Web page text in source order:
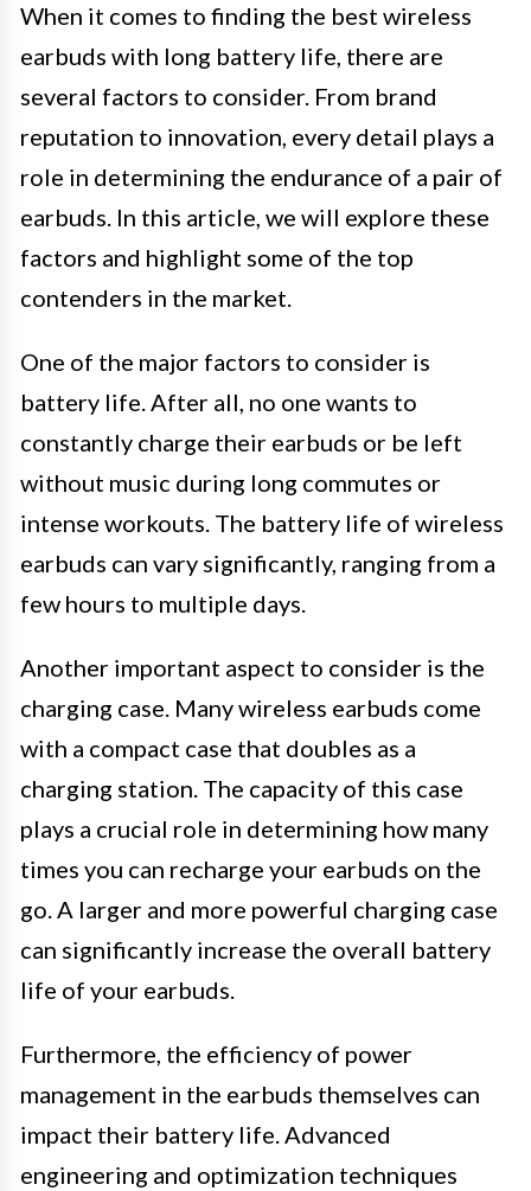
When it comes to finding the best wireless
earbuds with long battery life, there are
several factors to consider. From brand
reputation to innovation, every detail plays a
role in determining the endurance of a pair of
earbuds. In this article, we will explore these
factors and highlight some of the top
contenders in the market.
One of the major factors to consider is
battery life. After all, no one wants to
constantly charge their earbuds or be left
without music during long commutes or
intense workouts. The battery life of wireless
earbuds can vary significantly, ranging from a
few hours to multiple days.
Another important aspect to consider is the
charging case. Many wireless earbuds come
with a compact case that doubles as a
charging station. The capacity of this case
plays a crucial role in determining how many
times you can recharge your earbuds on the
go. A larger and more powerful charging case
can significantly increase the overall battery
life of your earbuds.
Furthermore, the efficiency of power
management in the earbuds themselves can
impact their battery life. Advanced
engineering and optimization techniques